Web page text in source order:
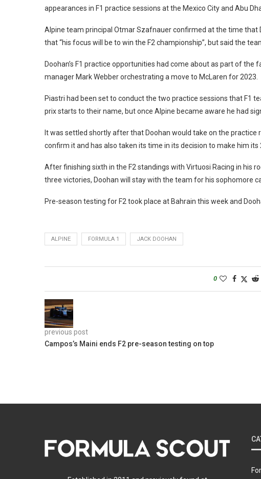
appearances in F1 practice sessions at the Mexico City and Abu
Alpine team principal Otmar Szafnauer confirmed at the time that
that “his focus will be to win the F2 championship”, but said the
Doohan’s F1 practice opportunities had come about as part of
manager Mark Webber orchestrating a move to McLaren for 2023.
Piastri had been set to conduct the two practice sessions that F1
prix starts to their name, but once Alpine became aware he had
It was settled shortly after that Doohan would take on the
confirm it and has also taken its time in its decision to make him its
After finishing sixth in the F2 standings with Virtuosi Racing in his
three victories, Doohan will stay with the team for his sophomore
Pre-season testing for F2 took place at Bahrain this week and
ALPINE FORMULA 1 JACK DOOHAN
0
previous post
Campos’s Maini ends F2 pre-season testing on top